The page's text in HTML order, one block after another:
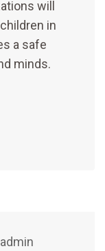
will
in
a safe
minds.
admin